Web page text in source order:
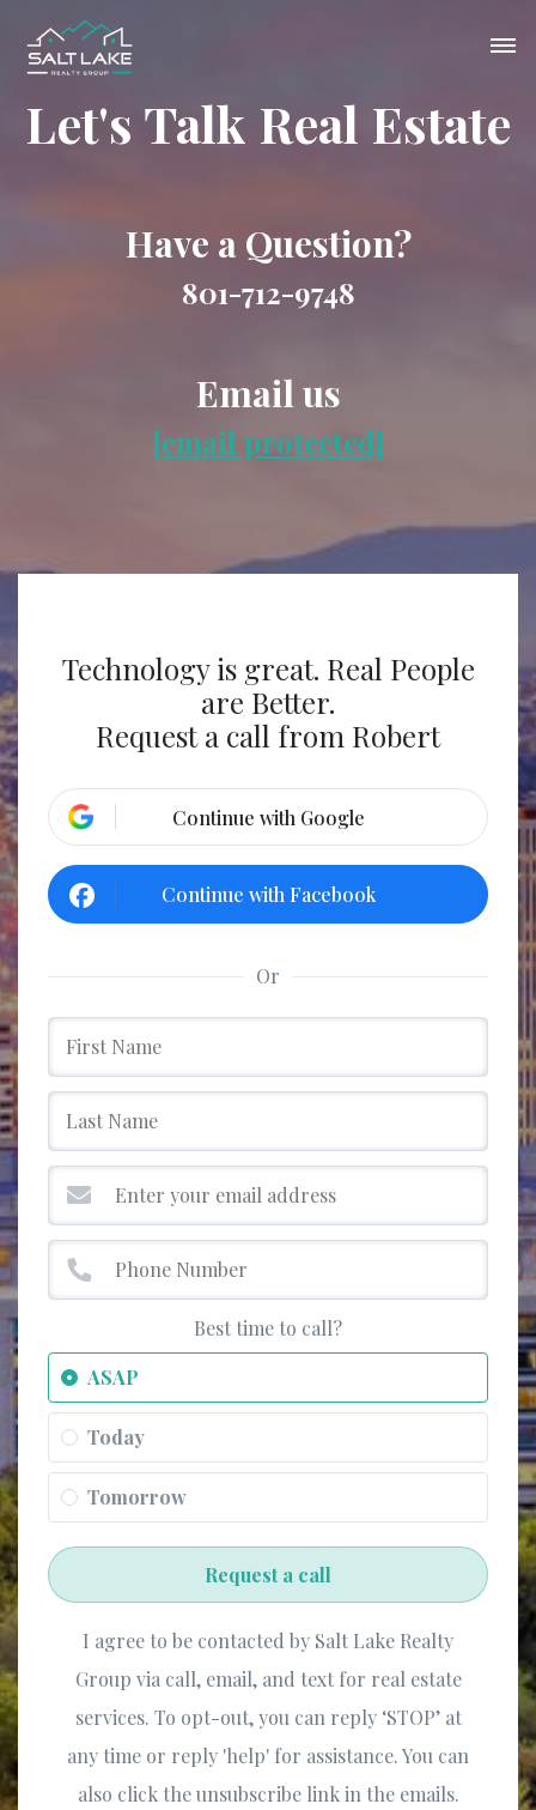
Let's Talk Real Estate
Have a Question?
801-712-9748
Email us
[email protected]
Technology is great. Real People
are Better.
Request a call from Robert
Continue with Google
Continue with Facebook
Or
Best time to call?
ASAP
Today
Tomorrow
Request a call
I agree to be contacted by Salt Lake Realty
Group via call, email, and text for real estate
services. To opt-out, you can reply ‘STOP’ at
any time or reply 'help' for assistance. You can
also click the unsubscribe link in the emails.